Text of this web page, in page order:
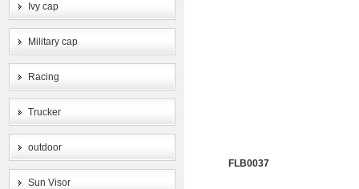
Ivy cap
Military cap
Racing
Trucker
outdoor
Sun Visor
FLB0037